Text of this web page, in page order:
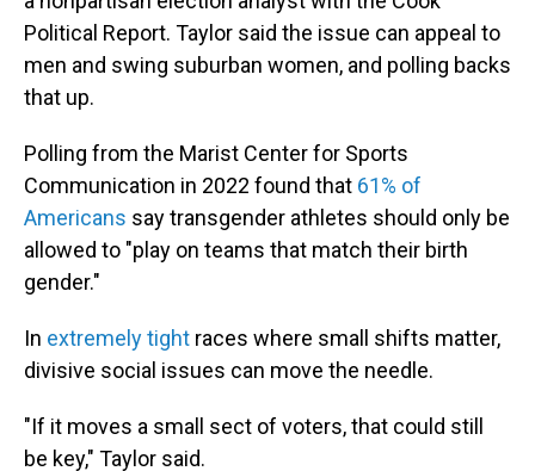
Political Report. Taylor said the issue can appeal to
men and swing suburban women, and polling backs
that up.
Polling from the Marist Center for Sports
Communication in 2022 found that 61% of
Americans say transgender athletes should only be
allowed to "play on teams that match their birth
gender."
In extremely tight races where small shifts matter,
divisive social issues can move the needle.
"If it moves a small sect of voters, that could still
be key," Taylor said.